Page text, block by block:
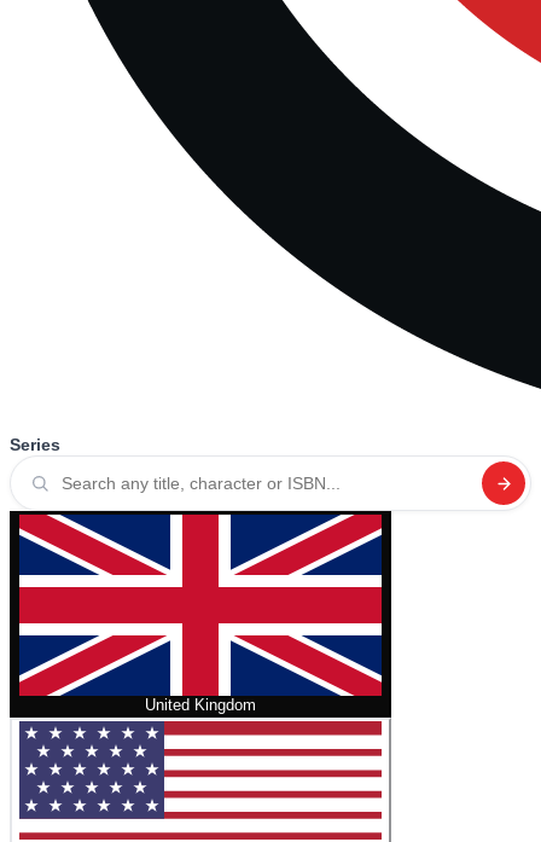
Series
United Kingdom